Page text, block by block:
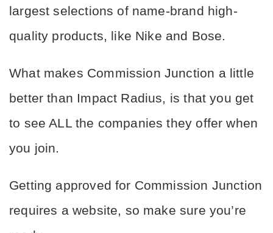
largest selections of name-brand high-
quality products, like Nike and Bose.
What makes Commission Junction a little
better than Impact Radius, is that you get
to see ALL the companies they offer when
you join.
Getting approved for Commission Junction
requires a website, so make sure you’re